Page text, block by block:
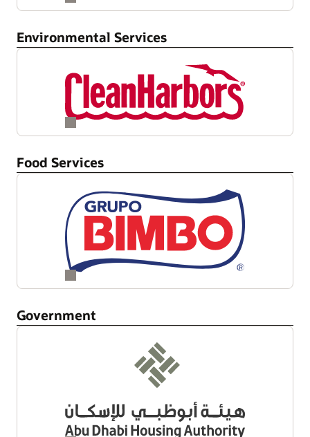
Environmental Services
Food Services
Government